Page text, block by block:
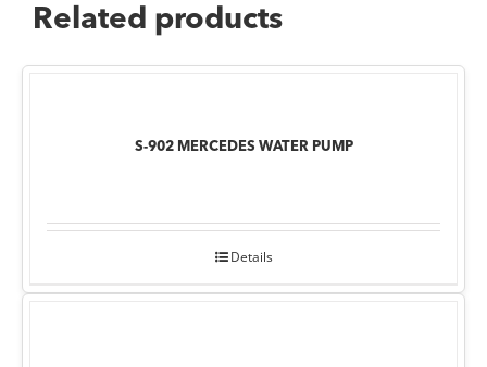
Related products
S-902 MERCEDES WATER PUMP
Details